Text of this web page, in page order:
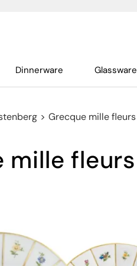
Dinnerware Glassware
> Grecque mille fleurs
mille fleurs